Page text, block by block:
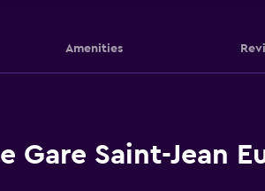
Amenities
Gare Saint-Jean